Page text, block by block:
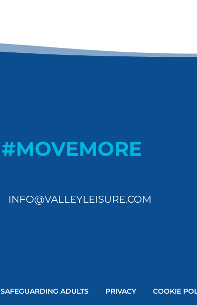
#MOVEMORE
INFO@VALLEYLEISURE.COM
SAFEGUARDING ADULTS PRIVACY COOKIE